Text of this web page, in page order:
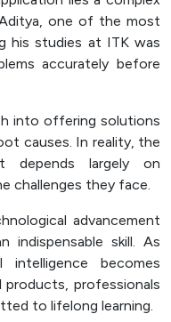
one of the most
his studies at ITK was
accurately before
into offering solutions
causes. In reality, the
largely on
challenges they face.
advancement
indispensable skill. As
becomes
products, professionals
to lifelong learning.